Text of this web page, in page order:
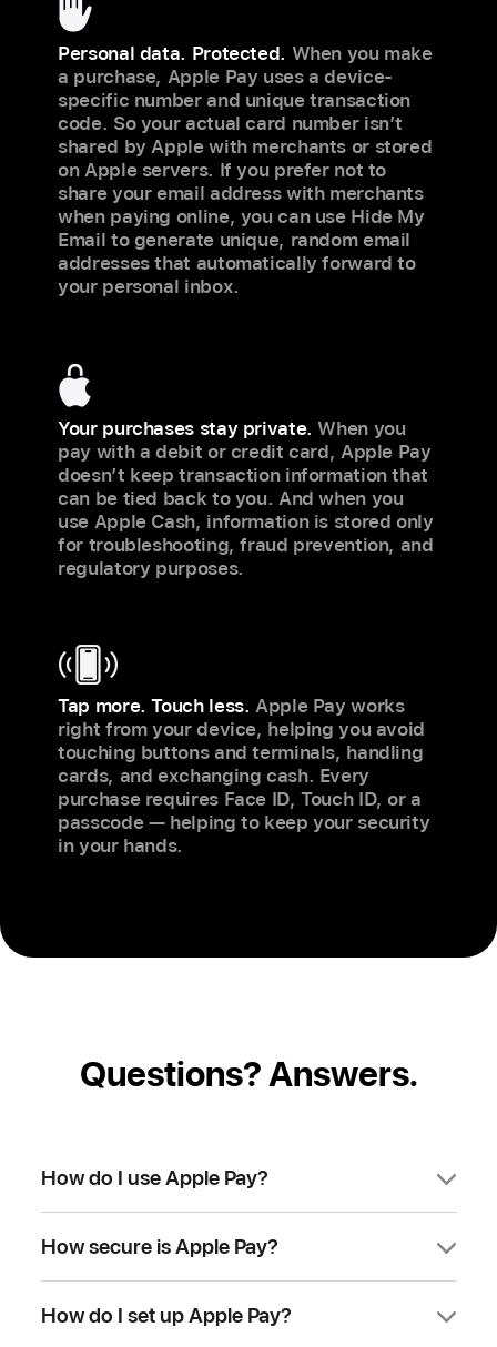
Personal data. Protected. When you make
a purchase, Apple Pay uses a device-
specific number and unique transaction
code. So your actual card number isn’t
shared by Apple with merchants or stored
on Apple servers. If you prefer not to
share your email address with merchants
when paying online, you can use Hide My
Email to generate unique, random email
addresses that automatically forward to
your personal inbox.
Your purchases stay private. When you
pay with a debit or credit card, Apple Pay
doesn’t keep transaction information that
can be tied back to you. And when you
use Apple Cash, information is stored only
for troubleshooting, fraud prevention, and
regulatory purposes.
Tap more. Touch less. Apple Pay works
right from your device, helping you avoid
touching buttons and terminals, handling
cards, and exchanging cash. Every
purchase requires Face ID, Touch ID, or a
passcode — helping to keep your security
in your hands.
Questions? Answers.
How do I use Apple Pay?
purchases in stores, on websites, and in
apps. It’s widely accepted, simple, safe,
secure, and private.
How secure is Apple Pay?
credit, debit, or prepaid card. Face ID,
How do I set up Apple Pay?